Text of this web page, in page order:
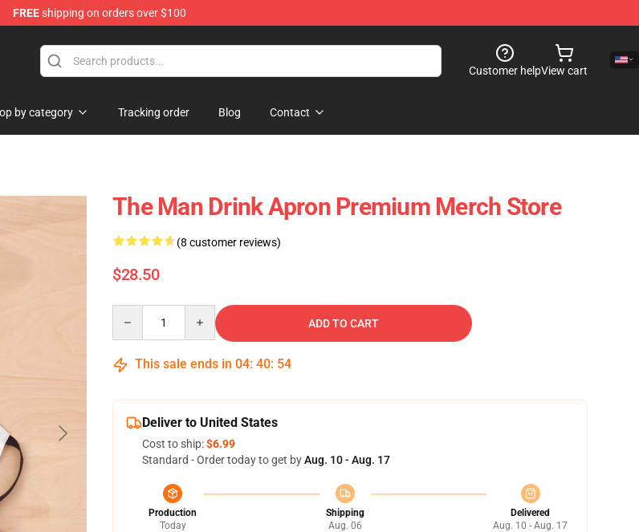
FREEshipping on orders over $100
Customer helpView cart
by category Tracking order Blog Contact
The Man Drink Apron Premium Merch Store
(8 customer reviews)
$28.50
ADD TO CART
This sale ends in 04: 40: 53
Deliver to United States
Cost to ship:$6.99
Standard - Order today to get byAug. 10 - Aug. 17
Production
Today
Shipping
Aug. 06
Delivered
Aug. 10 - Aug. 17